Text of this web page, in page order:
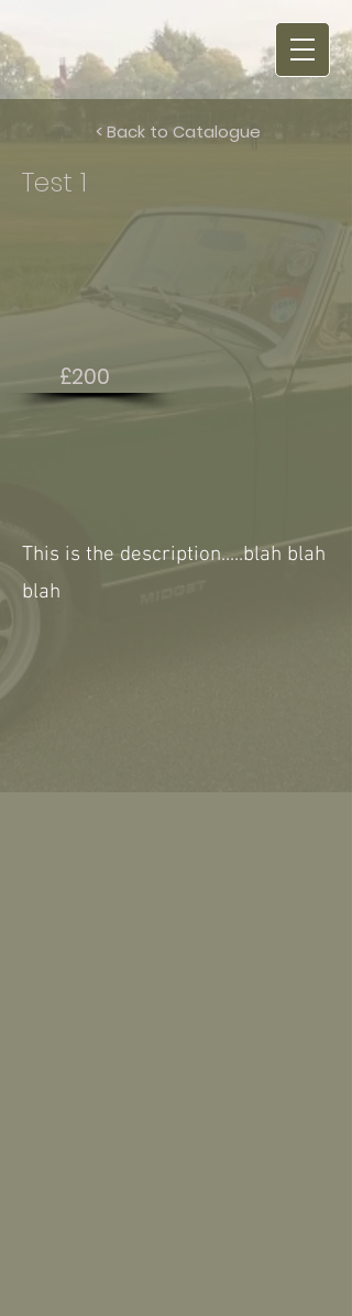
< Back to Catalogue
Test 1
£200
This is the description.....blah blah
blah